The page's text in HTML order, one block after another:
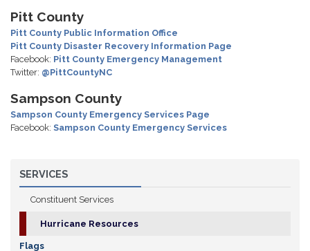
Pitt County
Pitt County Public Information Office
Pitt County Disaster Recovery Information Page
Facebook: Pitt County Emergency Management
Twitter: @PittCountyNC
Sampson County
Sampson County Emergency Services Page
Facebook: Sampson County Emergency Services
SERVICES
Constituent Services
Hurricane Resources
Flags